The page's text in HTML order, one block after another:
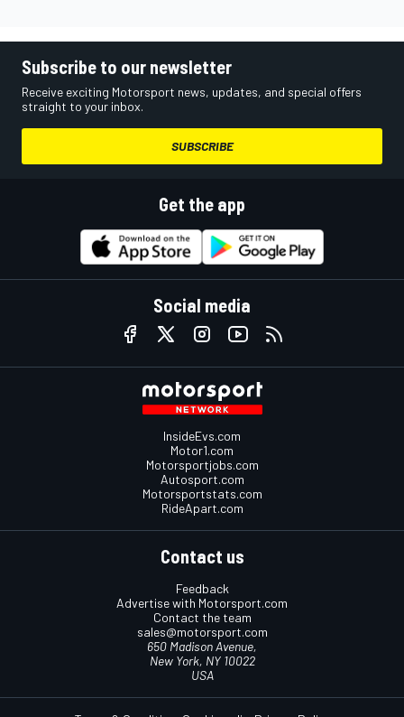
Subscribe to our newsletter
Receive exciting Motorsport news, updates, and special offers
straight to your inbox.
SUBSCRIBE
Get the app
Social media
InsideEvs.com
Motor1.com
Motorsportjobs.com
Autosport.com
Motorsportstats.com
RideApart.com
Contact us
Feedback
Advertise with Motorsport.com
Contact the team
sales@motorsport.com
650 Madison Avenue,
New York, NY 10022
USA